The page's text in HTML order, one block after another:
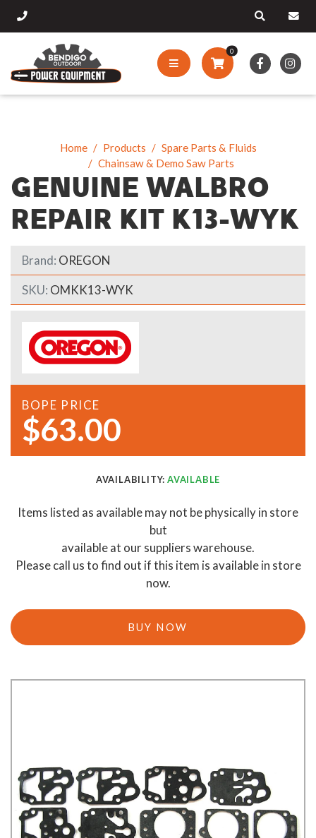
0
Home Products
Spare Parts & Fluids
Chainsaw & Demo Saw Parts
GENUINE WALBRO
REPAIR KIT K13-WYK
Brand: OREGON
SKU: OMKK13-WYK
BOPE PRICE
$63.00
AVAILABILITY: AVAILABLE
Items listed as available may not be physically in store
but
available at our suppliers warehouse.
Please call us to find out if this item is available in store
now.
BUY NOW